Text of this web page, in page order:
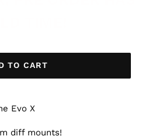
TO CART
Evo X
diff mounts!